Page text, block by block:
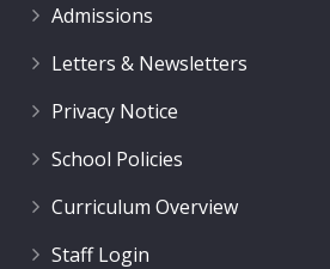
Admissions
Letters & Newsletters
Privacy Notice
School Policies
Curriculum Overview
Staff Login